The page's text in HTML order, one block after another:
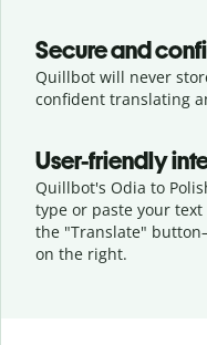
Secure and
Quillbot will never
confident translating
User-friendly
Quillbot's Odia to
type or paste your
the "Translate"
on the right.